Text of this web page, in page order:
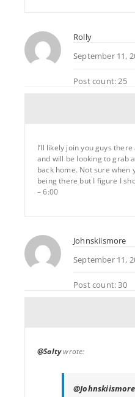
Rolly
September 11,
Post count: 25
I’ll likely join you guys
and will be looking to grab
back home. Not sure when
being there but I figure I
– 6:00
Johnskiismore
September 11,
Post count: 30
@Saltywrote:
@Johnskiismore